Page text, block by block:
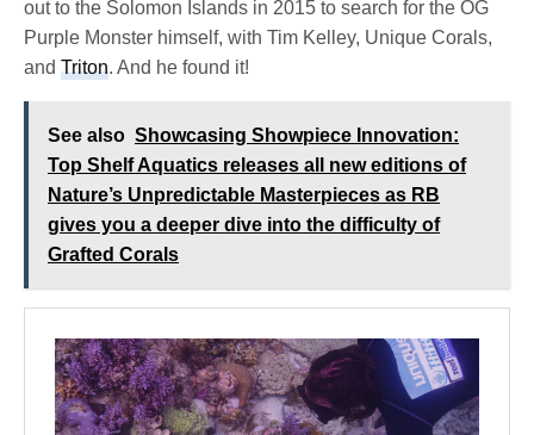
out to the Solomon Islands in 2015 to search for the OG
Purple Monster himself, with Tim Kelley, Unique Corals,
andTriton. And he found it!
See also Showcasing Showpiece Innovation:
Top Shelf Aquatics releases all new editions of
Nature’s Unpredictable Masterpieces as RB
gives you a deeper dive into the difficulty of
Grafted Corals